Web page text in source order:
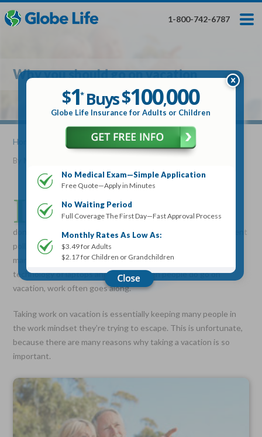
to
main
hidden
hidden
1-800-742-6787
$100,000
Globe Life Insurance
Get My FREE Quote — Apply In Minutes
Term Life For Whole Life For
$5,000, $10,000, $20,000, $30,000, $50,000, $100,000
No Medical Exam —
Simple Application
Free Quote—Apply Online
Full Coverage The First Day—Fast Approval Process
Monthly Rates As Low As:
$3.49 for Adults
$2.17 for Children or Grandchildren
Why you should go on vacation
$1*Buys$100,000
Globe Life Insurance for Adults or Children
No Medical Exam—Simple Application
Free Quote—Apply in Minutes
No Waiting Period
Full Coverage The First Day—Fast Approval Process
Monthly Rates As Low As:
$3.49 for Adults
$2.17 for Children or Grandchildren
Home » Why you should go on vacation
By
I
n today’s society when stress levels are the highest and
vacation time is the most needed, many people actually
don’t take vacations often enough. In fact, according to a recent
poll, only about half of Americans actually go on vacation and
many never take them at all. And now, due to the current
technology of laptops and tablets, when people do go on
vacation, work often goes along.
Taking work on vacation is essentially keeping many people in
the work mindset they’re trying to escape. This is unfortunate,
because there are many reasons why taking a vacation is so
important.